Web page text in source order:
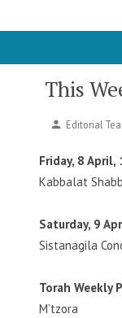
This
Posted
Editorial
Friday, 8
Kabbalat
Saturday, 9
Sistanagila
Torah Weekly
M’tzora